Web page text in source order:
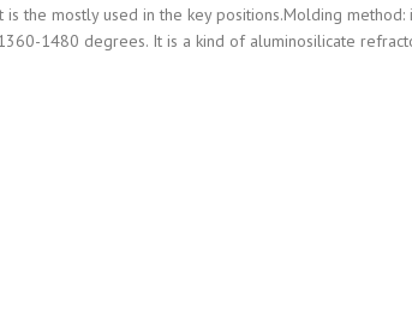
the mostly used in the key positions.Molding
1480 degrees. It is a kind of aluminosilicate